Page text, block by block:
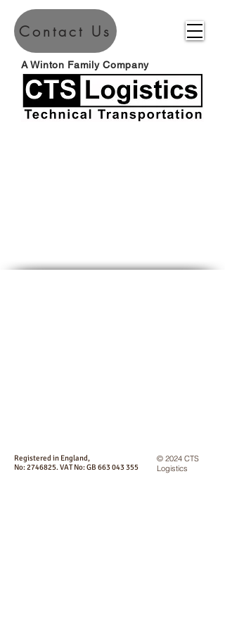
A Winton Family Company
Contact Us
Registered in England,
No:2746825. VAT No: GB 663 043 355
© 2024 CTS
Logistics